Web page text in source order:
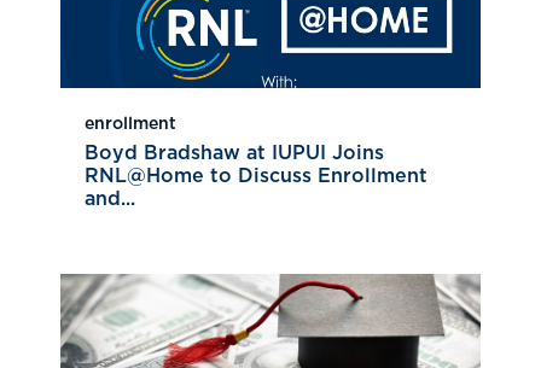
enrollment
Boyd Bradshaw at IUPUI Joins
RNL@Home to Discuss Enrollment
and...